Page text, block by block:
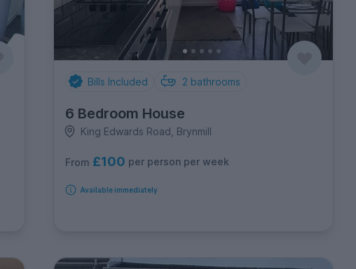
Bills Included 2 bathrooms
6 Bedroom House
King Edwards Road, Brynmill
From £100 per person per week
Available immediately